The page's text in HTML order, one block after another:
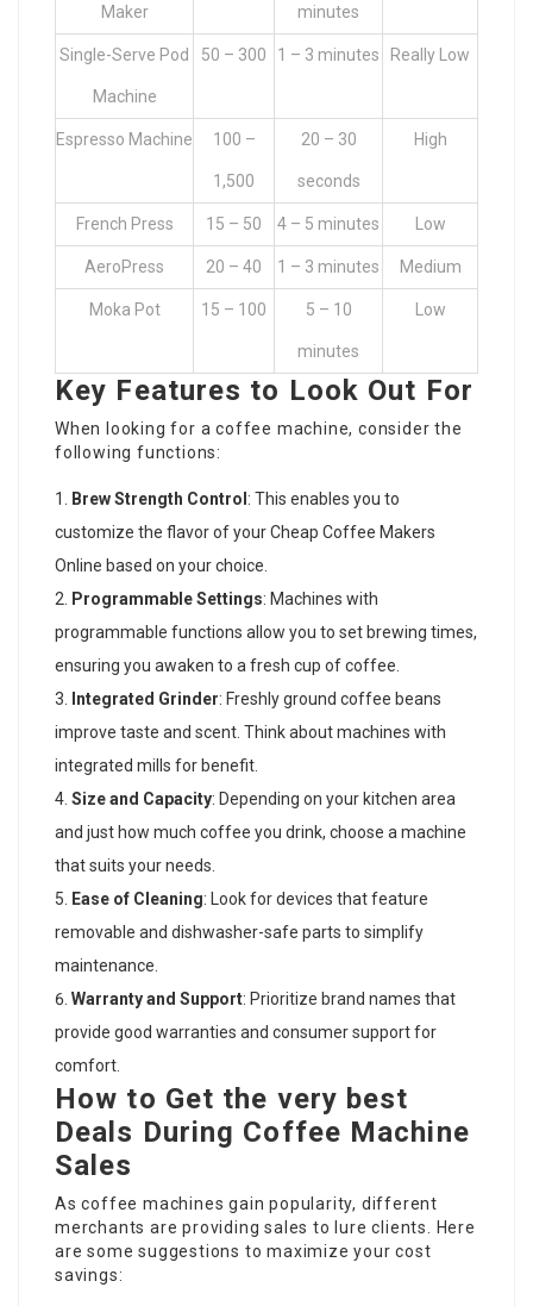
Maker minutes
Single-Serve Pod
Machine
50 – 300 1 – 3 minutes Really Low
Espresso Machine 100 –
1,500
20 – 30
seconds
High
French Press 15 – 50 4 – 5 minutes Low
AeroPress 20 – 40 1 – 3 minutes Medium
Moka Pot 15 – 100 5 – 10
minutes
Low
Key Features to Look Out For
When looking for a coffee machine, consider the
following functions:
Brew Strength Control : This enables you to
customize the flavor of yourCheap Coffee Makers
Online based on your choice.
Programmable Settings: Machines with
programmable functions allow you to set brewing times,
ensuring you awaken to a fresh cup of coffee.
Integrated Grinder: Freshly ground coffee beans
improve taste and scent. Think about machines with
integrated mills for benefit.
Size and Capacity: Depending on your kitchen area
and just how much coffee you drink, choose a machine
that suits your needs.
Ease of Cleaning: Look for devices that feature
removable and dishwasher-safe parts to simplify
maintenance.
Warranty and Support: Prioritize brand names that
provide good warranties and consumer support for
comfort.
How to Get the very best
Deals During Coffee Machine
Sales
As coffee machines gain popularity, different
merchants are providing sales to lure clients. Here
are some suggestions to maximize your cost
savings: